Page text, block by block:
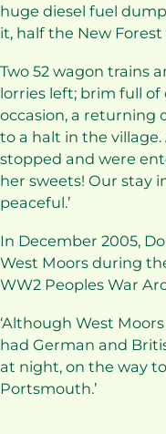
huge diesel fuel
it, half the New
Two 52 wagon trains
lorries left; brim full of
occasion, a returning
to a halt in the
stopped and were
her sweets! Our stay
peaceful.’
In December 2005,
West Moors during
WW2 Peoples War
‘Although West
had German and
at night, on the way
Portsmouth.’